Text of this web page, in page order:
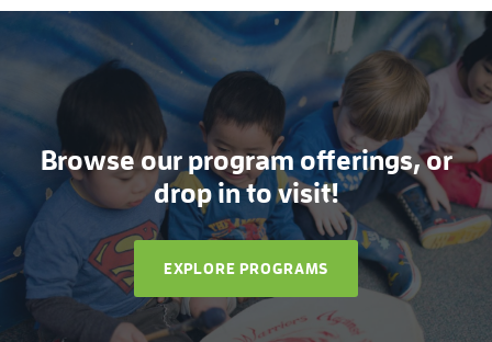
Browse our program offerings, or
drop in to visit!
EXPLORE PROGRAMS